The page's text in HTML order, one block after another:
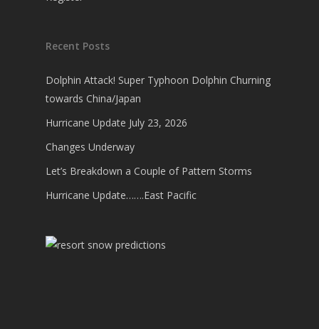
Recent Posts
Dolphin Attack! Super Typhoon Dolphin Churning
towards China/Japan
Hurricane Update July 23, 2026
Changes Underway
Let’s Breakdown a Couple of Pattern Storms
Hurricane Update…….East Pacific